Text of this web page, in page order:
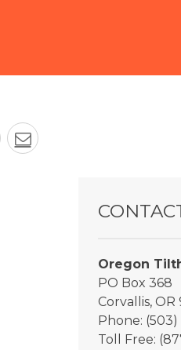
Oregon
PO Box 368
Corvallis, OR
Phone:
Toll Free: